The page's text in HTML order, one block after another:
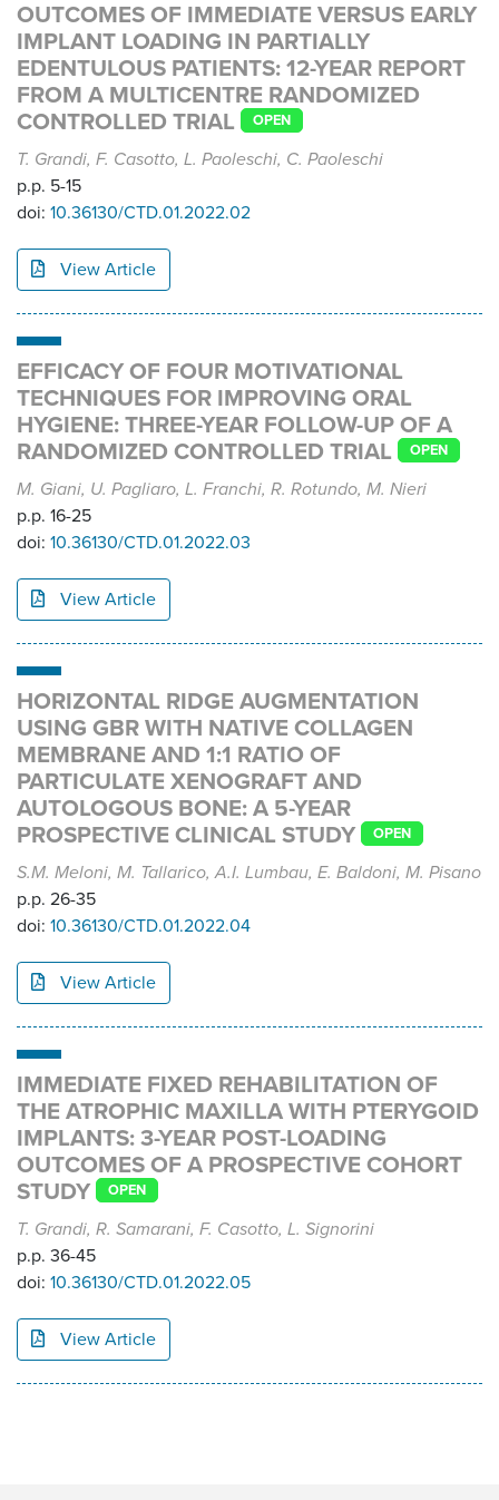
OUTCOMES OF IMMEDIATE VERSUS EARLY
IMPLANT LOADING IN PARTIALLY
EDENTULOUS PATIENTS: 12-YEAR REPORT
FROM A MULTICENTRE RANDOMIZED
CONTROLLED TRIAL
OPEN
T. Grandi, F. Casotto, L. Paoleschi, C. Paoleschi
p.p. 5-15
doi: 10.36130/CTD.01.2022.02
View Article
EFFICACY OF FOUR MOTIVATIONAL
TECHNIQUES FOR IMPROVING ORAL
HYGIENE: THREE-YEAR FOLLOW-UP OF A
RANDOMIZED CONTROLLED TRIAL
OPEN
M. Giani, U. Pagliaro, L. Franchi, R. Rotundo, M. Nieri
p.p. 16-25
doi: 10.36130/CTD.01.2022.03
View Article
HORIZONTAL RIDGE AUGMENTATION
USING GBR WITH NATIVE COLLAGEN
MEMBRANE AND 1:1 RATIO OF
PARTICULATE XENOGRAFT AND
AUTOLOGOUS BONE: A 5-YEAR
PROSPECTIVE CLINICAL STUDY
OPEN
S.M. Meloni, M. Tallarico, A.I. Lumbau, E. Baldoni, M. Pisano
p.p. 26-35
doi: 10.36130/CTD.01.2022.04
View Article
IMMEDIATE FIXED REHABILITATION OF
THE ATROPHIC MAXILLA WITH PTERYGOID
IMPLANTS: 3-YEAR POST-LOADING
OUTCOMES OF A PROSPECTIVE COHORT
STUDY
OPEN
T. Grandi, R. Samarani, F. Casotto, L. Signorini
p.p. 36-45
doi: 10.36130/CTD.01.2022.05
View Article